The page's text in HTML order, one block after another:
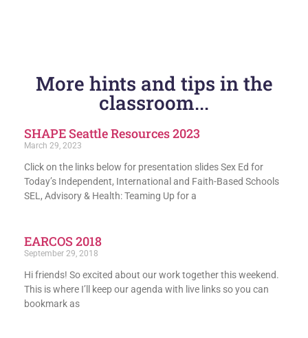
More hints and tips in the
classroom...
SHAPE Seattle Resources 2023
March 29, 2023
Click on the links below for presentation slides Sex Ed for
Today’s Independent, International and Faith-Based Schools
SEL, Advisory & Health: Teaming Up for a
EARCOS 2018
September 29, 2018
Hi friends! So excited about our work together this weekend.
This is where I’ll keep our agenda with live links so you can
bookmark as